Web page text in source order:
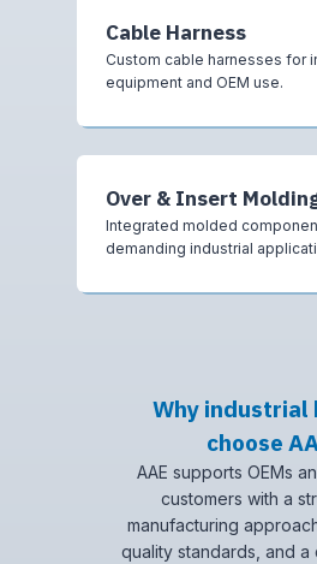
Cable Harness
Custom cable harnesses for
equipment and OEM use.
Over & Insert
Integrated molded
demanding industrial
Why industrial
choose
AAE supports OEMs
customers with a
manufacturing
quality standards, and a